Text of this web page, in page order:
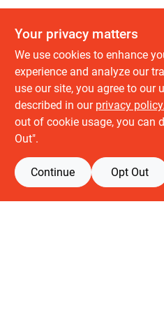
About us
History
Partners
Customer service
Contact Us
Your privacy matters
We use cookies to enhance
experience and analyze our
use our site, you agree to our
described in our privacy policy.
out of cookie usage, you can
Out".
Continue Opt Out